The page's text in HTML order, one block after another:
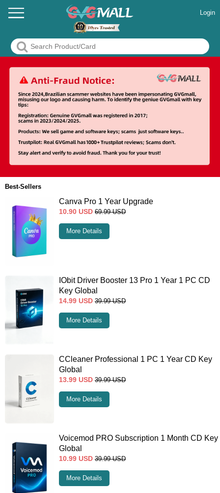
Login
Best-Sellers
Canva Pro 1 Year Upgrade
10.90 USD 69.99 USD
More Details
IObit Driver Booster 13 Pro 1 Year 1 PC CD
Key Global
14.99 USD 39.99 USD
More Details
CCleaner Professional 1 PC 1 Year CD Key
Global
13.99 USD 39.99 USD
More Details
Voicemod PRO Subscription 1 Month CD Key
Global
10.99 USD 39.99 USD
More Details